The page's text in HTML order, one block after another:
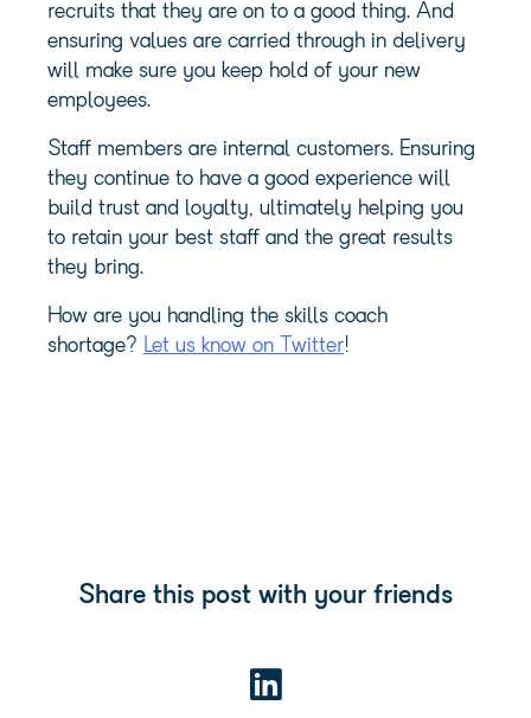
recruits that they are on to a good thing. And
ensuring values are carried through in delivery
will make sure you keep hold of your new
employees.
Staff members are internal customers. Ensuring
they continue to have a good experience will
build trust and loyalty, ultimately helping you
to retain your best staff and the great results
they bring.
How are you handling the skills coach
shortage? Let us know on Twitter!
Share this post with your friends